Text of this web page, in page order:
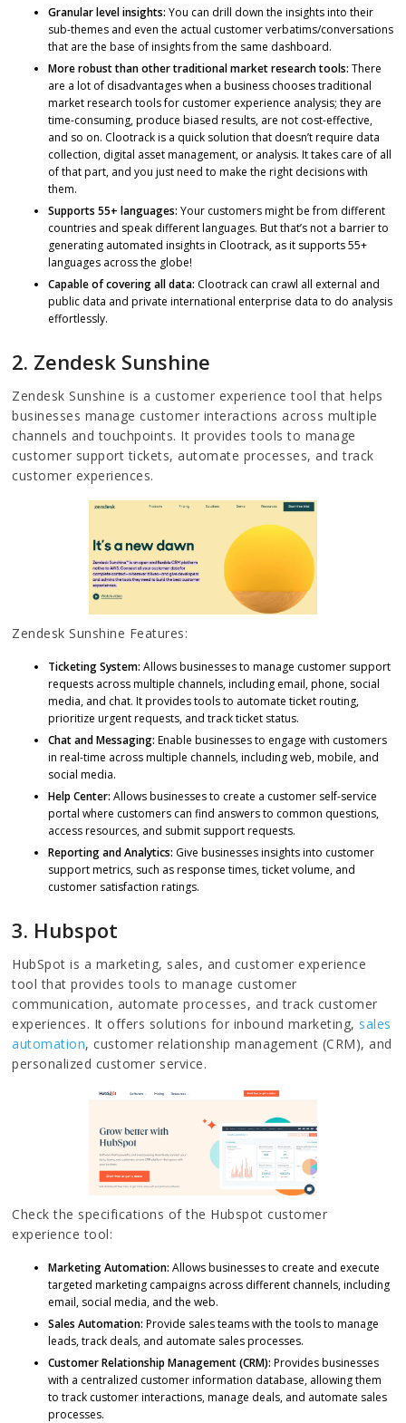
Granular level insights:You can drill down the insights into their
sub-themes and even the actual customer verbatims/conversations
that are the base of insights from the same dashboard.
More robust than other traditional market research tools:There
are a lot of disadvantages when a business chooses traditional
market research tools for customer experience analysis; they are
time-consuming, produce biased results, are not cost-effective,
and so on. Clootrack is a quick solution that doesn’t require data
collection, digital asset management, or analysis. It takes care of all
of that part, and you just need to make the right decisions with
them.
Supports 55+ languages:Your customers might be from different
countries and speak different languages. But that’s not a barrier to
generating automated insights in Clootrack, as it supports 55+
languages across the globe!
Capable of covering all data: Clootrack can crawl all external and
public data and private international enterprise data to do analysis
effortlessly.
2. Zendesk Sunshine
Zendesk Sunshine is a customer experience tool that helps
businesses manage customer interactions across multiple
channels and touchpoints. It provides tools to manage
customer support tickets, automate processes, and track
customer experiences.
Zendesk Sunshine Features:
Ticketing System:Allows businesses to manage customer support
requests across multiple channels, including email, phone, social
media, and chat. It provides tools to automate ticket routing,
prioritize urgent requests, and track ticket status.
Chat and Messaging: Enable businesses to engage with customers
in real-time across multiple channels, including web, mobile, and
social media.
Help Center:Allows businesses to create a customer self-service
portal where customers can find answers to common questions,
access resources, and submit support requests.
Reporting and Analytics: Give businesses insights into customer
support metrics, such as response times, ticket volume, and
customer satisfaction ratings.
3. Hubspot
HubSpot is a marketing, sales, and customer experience
tool that provides tools to manage customer
communication, automate processes, and track customer
experiences. It offers solutions for inbound marketing, sales
automation, customer relationship management (CRM), and
personalized customer service.
Check the specifications of the Hubspot customer
experience tool:
Marketing Automation: Allows businesses to create and execute
targeted marketing campaigns across different channels, including
email, social media, and the web.
Sales Automation:Provide sales teams with the tools to manage
leads, track deals, and automate sales processes.
Customer Relationship Management (CRM):Provides businesses
with a centralized customer information database, allowing them
to track customer interactions, manage deals, and automate sales
processes.